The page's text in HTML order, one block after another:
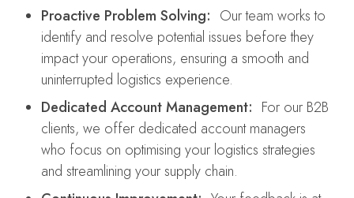
Proactive Problem Solving: Our team works to
identify and resolve potential issues before they
impact your operations, ensuring a smooth and
uninterrupted logistics experience.
Dedicated Account Management: For our B2B
clients, we offer dedicated account managers
who focus on optimising your logistics strategies
and streamlining your supply chain.